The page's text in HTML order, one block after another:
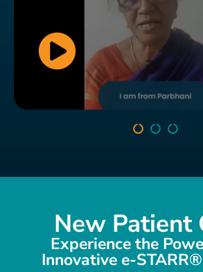
This patient finally found relief from
hip and neck issues. Walking and
are no longer a struggle, as he
journey to wellness
New Patient
Experience the
Innovative e-